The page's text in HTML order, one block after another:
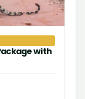
with